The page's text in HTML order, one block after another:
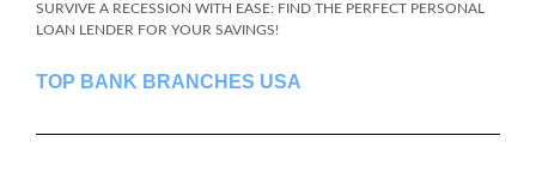
SURVIVE A RECESSION WITH EASE: FIND THE PERFECT PERSONAL
LOAN LENDER FOR YOUR SAVINGS!
TOP BANK BRANCHES USA